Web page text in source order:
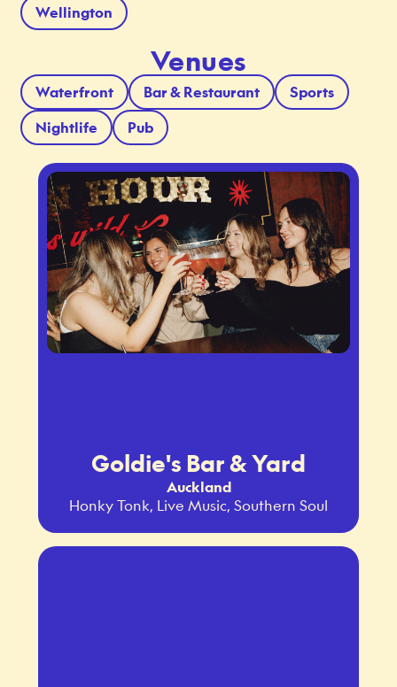
Wellington
Venues
Waterfront Bar & Restaurant
Sports
Nightlife
Pub
Goldie's Bar & Yard
Auckland
Honky Tonk, Live Music, Southern Soul